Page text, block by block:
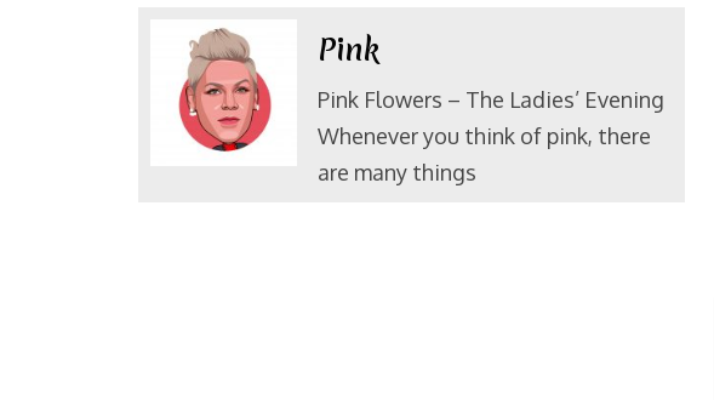
Pink
Pink Flowers – The Ladies’ Evening
Whenever you think of pink, there
are many things